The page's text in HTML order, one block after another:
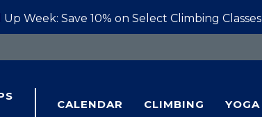
Up Week: Save 10% on Select Climbing Classes
CALENDAR CLIMBING YOGA